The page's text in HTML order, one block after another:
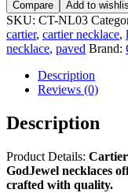
Compare
Add to
SKU: CT-NL03
cartier, cartier necklace,
necklace, paved Brand:
Description
Reviews (0)
Description
Product Details: Cartier
GodJewel necklaces
crafted with quality.